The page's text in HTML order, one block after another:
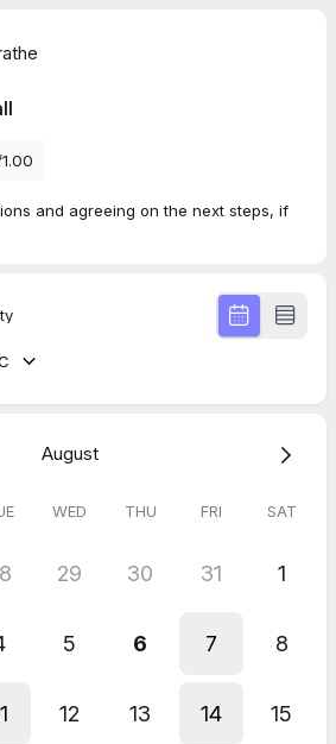
and agreeing on the next steps, if
August
WED THU FRI SAT
29 30 31 1
5 6 7 8
12 13 14 15